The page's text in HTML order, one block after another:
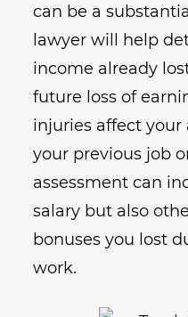
can be a
lawyer will help
income already
future loss of
injuries affect
your previous job
assessment can
salary but also
bonuses you lost
work.